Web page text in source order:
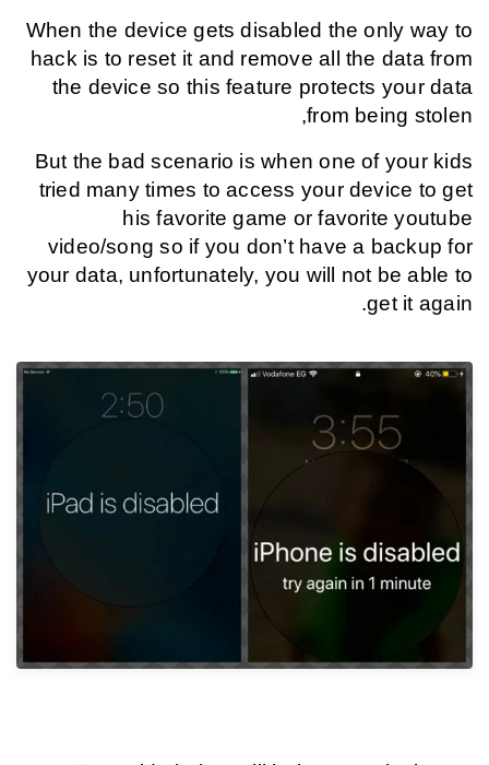
When the device gets disabled the only way to
hack is to reset it and remove all the data from
the device so this feature protects your data
from being stolen,
But the bad scenario is when one of your kids
tried many times to access your device to get
his favorite game or favorite youtube
video/song so if you don’t have a backup for
your data, unfortunately, you will not be able to
get it again.